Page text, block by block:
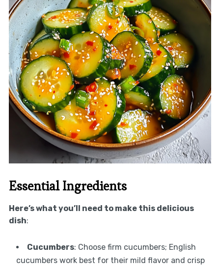
Essential Ingredients
Here’s what you’ll need to make this delicious
dish:
Cucumbers: Choose firm cucumbers; English
cucumbers work best for their mild flavor and crisp